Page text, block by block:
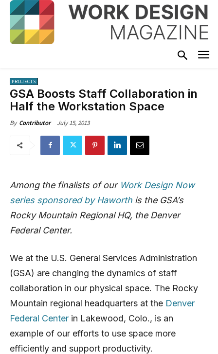
PROJECTS
GSA Boosts Staff Collaboration in
Half the Workstation Space
By Contributor July 15, 2013
Among the finalists of our Work Design Now
series sponsored by Haworth is the GSA’s
Rocky Mountain Regional HQ, the Denver
Federal Center.
We at the U.S. General Services Administration
(GSA) are changing the dynamics of staff
collaboration in our physical space. The Rocky
Mountain regional headquarters at the Denver
Federal Center in Lakewood, Colo., is an
example of our efforts to use space more
efficiently and support productivity.